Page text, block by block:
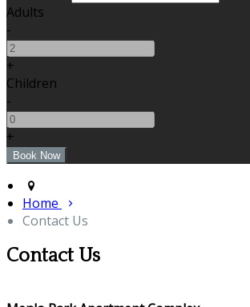
Adults
-
+
Children
-
+
Home
Contact Us
Contact Us